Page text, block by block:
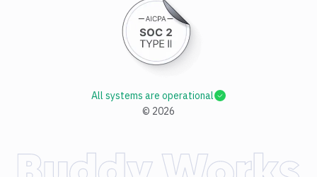
© 2026
All systems are operational